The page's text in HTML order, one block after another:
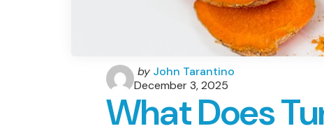
Posted
by
by John Tarantino
December 3, 2025
What Does